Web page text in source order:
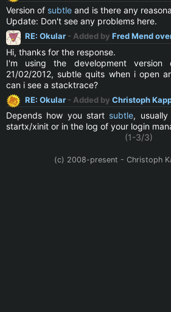
Version of subtle and is there any
Update: Don't see any problems here.
RE: Okular - Added by Fred Mend
Hi, thanks for the response.
I'm using the development version
21/02/2012, subtle quits when i open
can i see a stacktrace?
RE: Okular - Added by Christoph
Depends how you start subtle,
startx/xinit or in the log of your login
(1-3/3)
(c) 2008-present - Christoph